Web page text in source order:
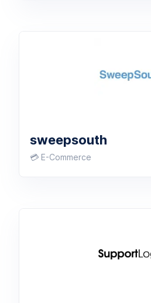
sweepsouth
💳 E-Commerce